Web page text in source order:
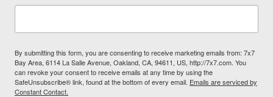
By submitting this form, you are consenting to receive marketing emails from: 7x7
Bay Area, 6114 La Salle Avenue, Oakland, CA, 94611, US, http://7x7.com. You
can revoke your consent to receive emails at any time by using the
SafeUnsubscribe® link, found at the bottom of every email. Emails are serviced by
Constant Contact.